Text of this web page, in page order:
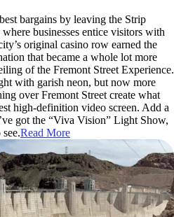
bargains by leaving the Strip
businesses entice visitors with
original casino row earned the
that became a whole lot more
of the Fremont Street Experience.
with garish neon, but now more
over Fremont Street create what
high-definition video screen. Add a
got the “Viva Vision” Light Show,
Read More